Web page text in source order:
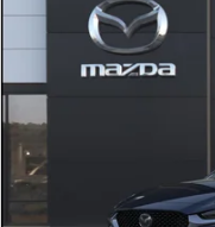
MAZDA CX-
Price Drop
3MVDMBAL6TM220771
SAVINGS
MSRP: